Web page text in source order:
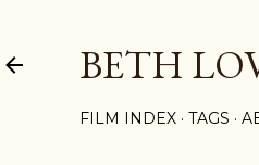
BETH
FILM INDEX TAGS